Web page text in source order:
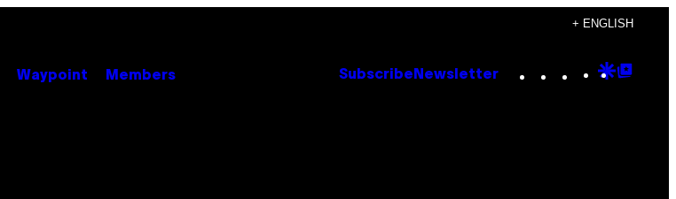
+ ENGLISH
Waypoint Members Subscribe Newsletter Instagram
TikTok
YouTube
Google